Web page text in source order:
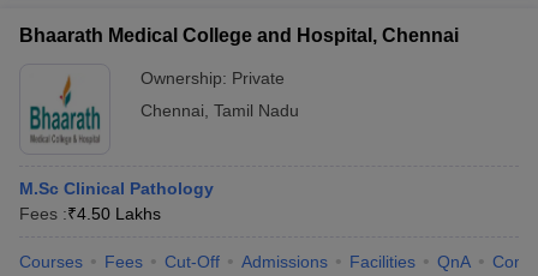
Bhaarath Medical College and Hospital, Chennai
Ownership: Private
Chennai Tamil Nadu
M.Sc Clinical Pathology
Fees :₹4.50 Lakhs
Courses Fees Cut-Off Admissions Facilities QnA